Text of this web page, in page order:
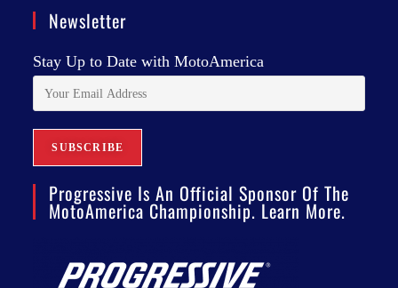
Newsletter
Stay Up to Date with MotoAmerica
Progressive Is An Official Sponsor Of The
MotoAmerica Championship. Learn More.